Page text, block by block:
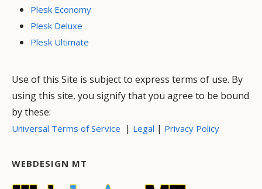
Plesk Economy
Plesk Deluxe
Plesk Ultimate
Use of this Site is subject to express terms of use. By
using this site, you signify that you agree to be bound
by these:
Universal Terms of Service | Legal | Privacy Policy
WEBDESIGN MT